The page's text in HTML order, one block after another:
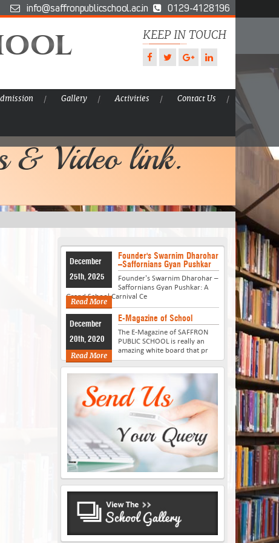
info@saffronpublicschool.ac.in 0129-4128196
KEEP IN TOUCH
Gallery Activities Contact Us
& Video link.
Founder's Swarnim Dharohar
–Saffornians Gyan Pushkar
December
25th, 2025
Founder's Swarnim Dharohar –
Saffornians Gyan Pushkar: A
Grand School Carnival Ce
Read More
E-Magazine of School
December
20th, 2020
The E-Magazine of SAFFRON
PUBLIC SCHOOL is really an
amazing white board that pr
Read More